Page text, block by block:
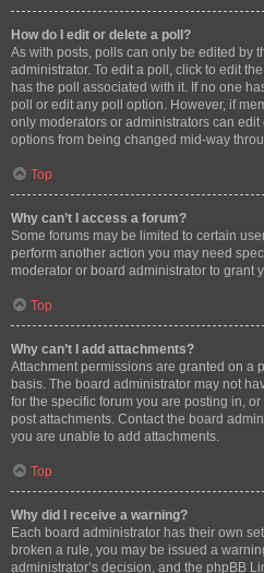
How do I edit or delete a poll?
As with posts, polls can only be edited by
administrator. To edit a poll, click to edit
has the poll associated with it. If no one
poll or edit any poll option. However, if
only moderators or administrators can edit
options from being changed mid-way
Top
Why can’t I access a forum?
Some forums may be limited to certain
perform another action you may need
moderator or board administrator to grant
Top
Why can’t I add attachments?
Attachment permissions are granted on a
basis. The board administrator may not
for the specific forum you are posting in,
post attachments. Contact the board
you are unable to add attachments.
Top
Why did I receive a warning?
Each board administrator has their own
broken a rule, you may be issued a
administrator’s decision, and the phpBB